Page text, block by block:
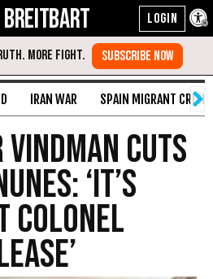
BREITBART
IRAN WAR SPAIN MIGRANT CRISIS
Cuts
‘It’s
Colonel